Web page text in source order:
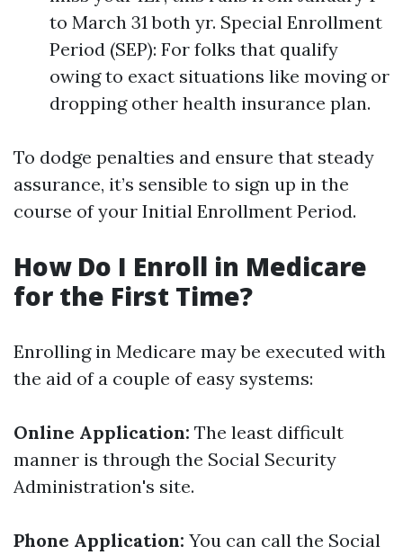
to March 31 both yr. Special Enrollment
Period (SEP): For folks that qualify
owing to exact situations like moving or
dropping other health insurance plan.
To dodge penalties and ensure that steady
assurance, it’s sensible to sign up in the
course of your Initial Enrollment Period.
How Do I Enroll in Medicare
for the First Time?
Enrolling in Medicare may be executed with
the aid of a couple of easy systems:
Online Application: The least difficult
manner is through the Social Security
Administration's site.
Phone Application: You can call the Social